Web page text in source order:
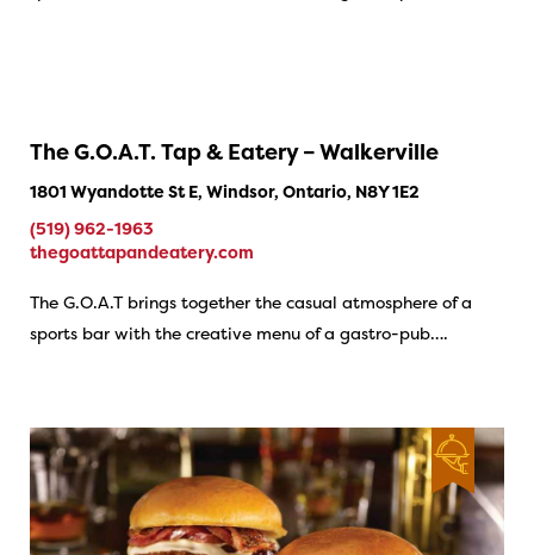
The G.O.A.T. Tap & Eatery – Walkerville
1801 Wyandotte St E, Windsor, Ontario, N8Y 1E2
(519) 962-1963
thegoattapandeatery.com
The G.O.A.T brings together the casual atmosphere of a
sports bar with the creative menu of a gastro-pub….